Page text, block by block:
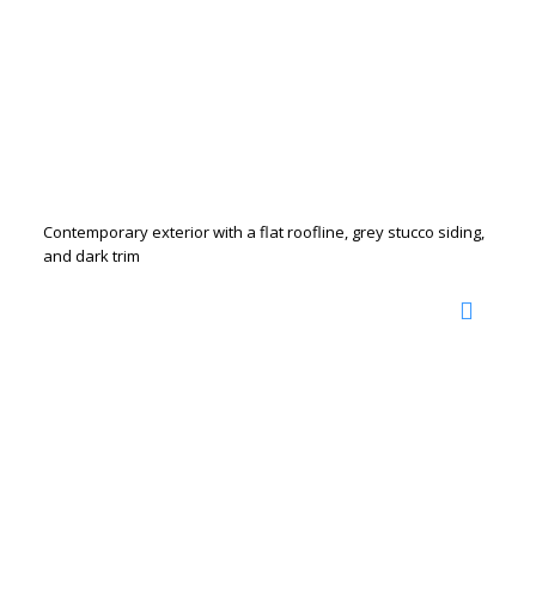
Contemporary exterior with a flat roofline, grey stucco siding,
and dark trim